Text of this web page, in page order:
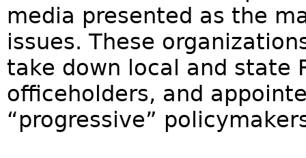
media presented as the
issues. These
take down local and state
officeholders, and
“progressive”